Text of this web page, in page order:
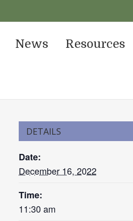
News Resources
DETAILS
Date:
December 16, 2022
Time:
11:30 am